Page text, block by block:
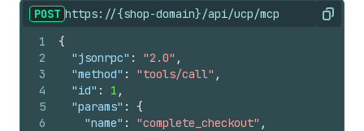
POST https://{shop-domain}/api/ucp/mcp Copy
1
2
3
4
5
6
{
"jsonrpc" : "2.0" ,
"method" : "tools/call" ,
"id" : 1 ,
"params" :
{
"name" : "complete_checkout" ,